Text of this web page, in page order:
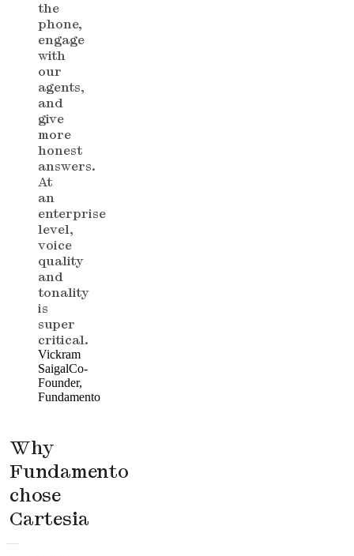
the
phone,
engage
with
our
agents,
and
give
more
honest
answers.
At
an
enterprise
level,
voice
quality
and
tonality
is
super
critical.
Vickram
SaigalCo-
Founder,
Fundamento
Why
Fundamento
chose
Cartesia